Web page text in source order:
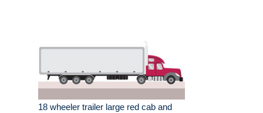
18 wheeler trailer large red cab and